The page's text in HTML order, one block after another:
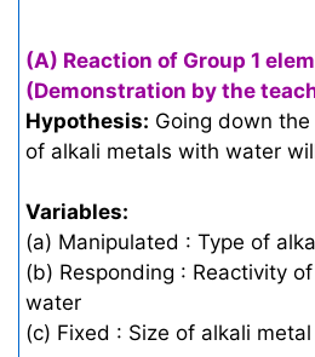
(A) Reaction of Group 1
(Demonstration by the
Hypothesis: Going down
of alkali metals with water
Variables:
(a) Manipulated : Type of
(b) Responding : Reactivity
water
(c) Fixed : Size of alkali metal